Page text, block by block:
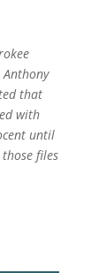
that
with
until
files